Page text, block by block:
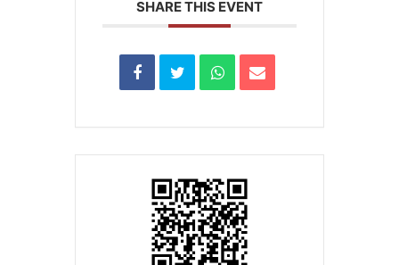
SHARE THIS EVENT